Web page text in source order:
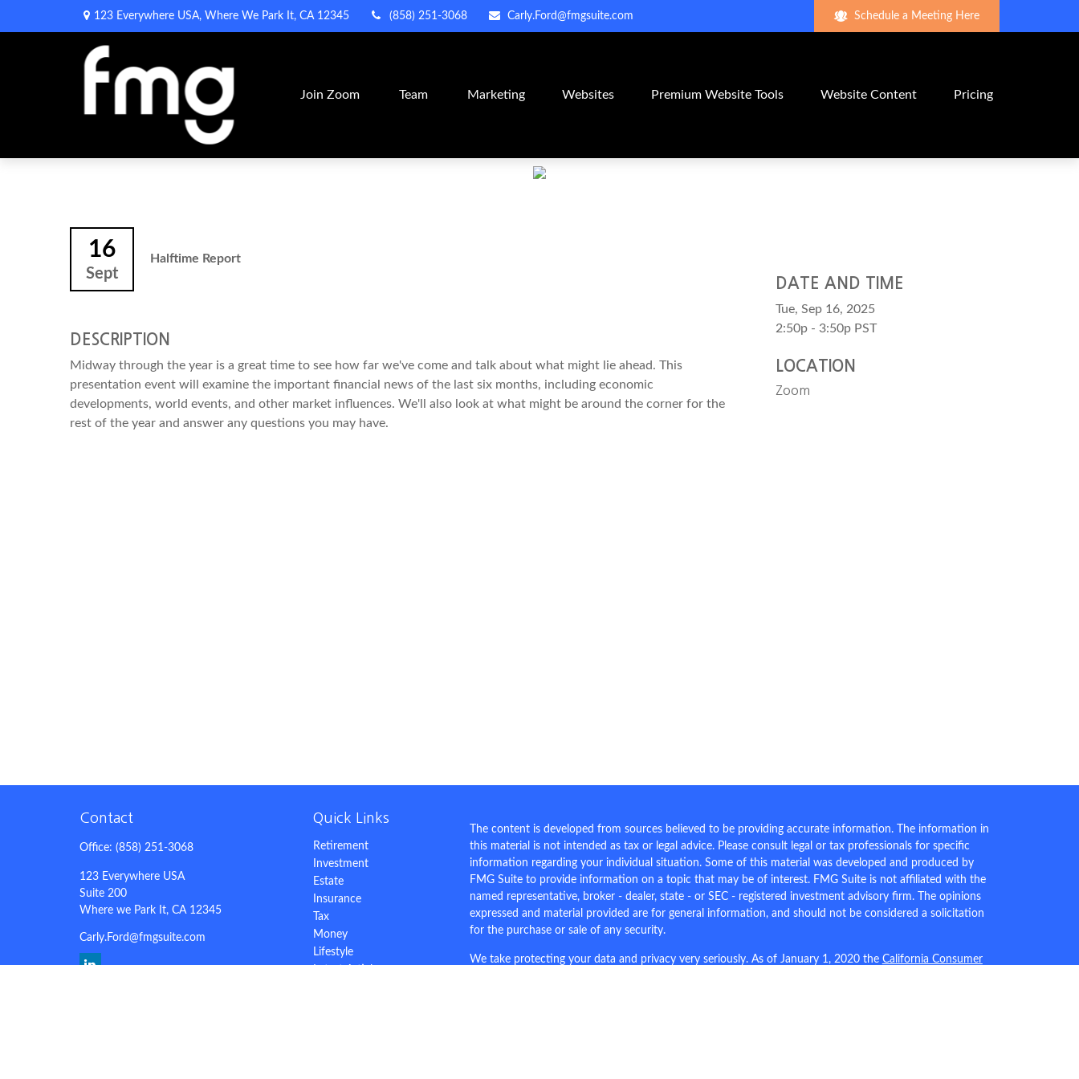
123 Everywhere USA, Where We Park It, CA 12345 (858) 251-3068 Carly.Ford@fmgsuite.com Schedule a Meeting Here
Join Zoom Team Marketing Websites Premium Website Tools Website Content Pricing
16
Sept
Halftime Report
DESCRIPTION
Midway through the year is a great time to see how far we've come and talk about what might lie ahead. This
presentation event will examine the important financial news of the last six months, including economic
developments, world events, and other market influences. We'll also look at what might be around the corner for the
rest of the year and answer any questions you may have.
DATE AND TIME
Tue, Sep 16, 2025
2:50p - 3:50p PST
LOCATION
Zoom
Contact
Office: (858) 251-3068
123 Everywhere USA
Suite 200
Where we Park It, CA 12345
Carly.Ford@fmgsuite.com
Quick Links
Retirement
Investment
Estate
Insurance
Tax
Money
Lifestyle
The content is developed from sources believed to be providing accurate information. The information in
this material is not intended as tax or legal advice. Please consult legal or tax professionals for specific
information regarding your individual situation. Some of this material was developed and produced by
FMG Suite to provide information on a topic that may be of interest. FMG Suite is not affiliated with the
named representative, broker - dealer, state - or SEC - registered investment advisory firm. The opinions
expressed and material provided are for general information, and should not be considered a solicitation
for the purchase or sale of any security.
We take protecting your data and privacy very seriously. As of January 1, 2020 the California Consumer